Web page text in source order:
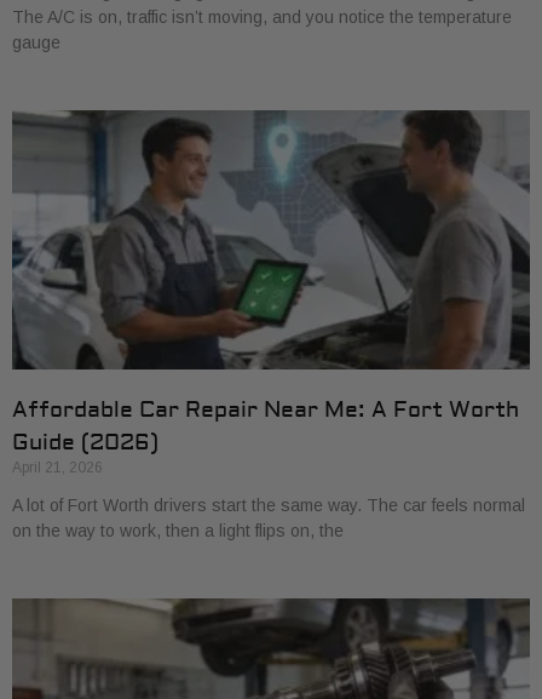
The A/C is on, traffic isn’t moving, and you notice the temperature
gauge
Affordable Car Repair Near Me: A Fort Worth
Guide (2026)
April 21, 2026
A lot of Fort Worth drivers start the same way. The car feels normal
on the way to work, then a light flips on, the